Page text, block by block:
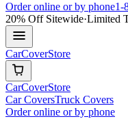
Order online or by phone1-
20% OffSitewide·Limited
CarCoverStore
CarCoverStore
Car CoversTruck Covers
Order online or by phone